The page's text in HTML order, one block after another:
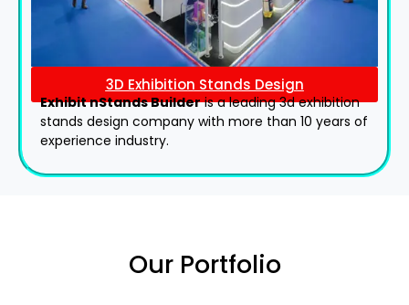
3D Exhibition Stands Design
Exhibit nStands Builderis a leading 3d exhibition
stands design company with more than 10 years of
experience industry.
Our Portfolio